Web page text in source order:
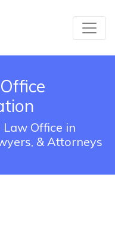
Office in
& Attorneys